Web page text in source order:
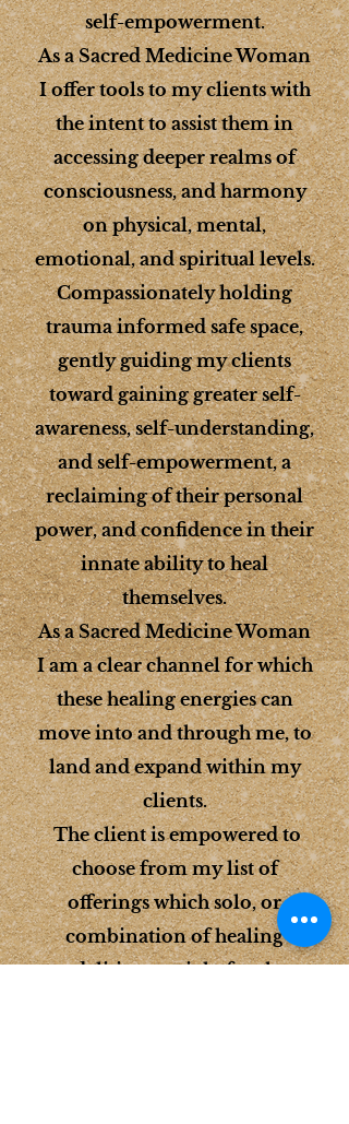
self-empowerment.
As a Sacred Medicine Woman
I offer tools to my clients with
the intent to assist them in
accessing deeper realms of
consciousness, and harmony
on physical, mental,
emotional, and spiritual levels.
Compassionately holding
trauma informed safe space,
gently guiding my clients
toward gaining greater self-
awareness, self-understanding,
and self-empowerment, a
reclaiming of their personal
power, and confidence in their
innate ability to heal
themselves.
As a Sacred Medicine Woman
I am a clear channel for which
these healing energies can
move into and through me, to
land and expand within my
clients.
The client is empowered to
choose from my list of
offerings which solo, or
combination of healing
modalities are right for them